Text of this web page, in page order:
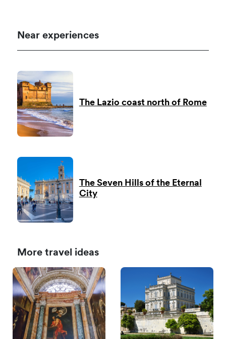
Near experiences
The Lazio coast north of Rome
The Seven Hills of the Eternal
City
More travel ideas